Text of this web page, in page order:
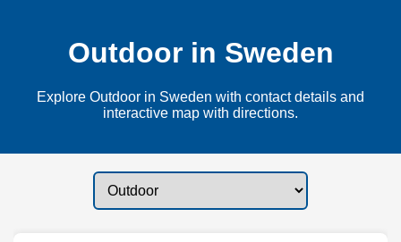
Outdoor in Sweden
Explore Outdoor in Sweden with contact details and
interactive map with directions.